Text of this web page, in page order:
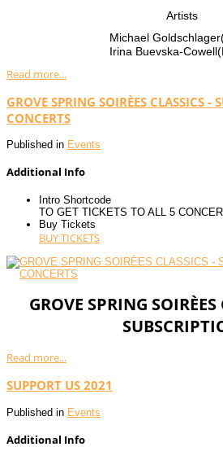
Artists
Michael
Irina Buevska-
Read more...
GROVE SPRING SOIRÈES CLASSICS -
CONCERTS
Published in Events
Additional Info
Intro Shortcode
TO GET TICKETS TO ALL 5
Buy Tickets
BUY TICKETS
GROVE SPRING
Read more...
SUPPORT US 2021
Published in Events
Additional Info